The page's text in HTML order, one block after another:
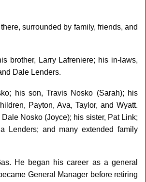
surrounded by family, friends, and
brother, Larry Lafreniere; his in-laws,
Dale Lenders.
his son, Travis Nosko (Sarah); his
Payton, Ava, Taylor, and Wyatt.
Nosko (Joyce); his sister, Pat Link;
Lenders; and many extended family
He began his career as a general
General Manager before retiring